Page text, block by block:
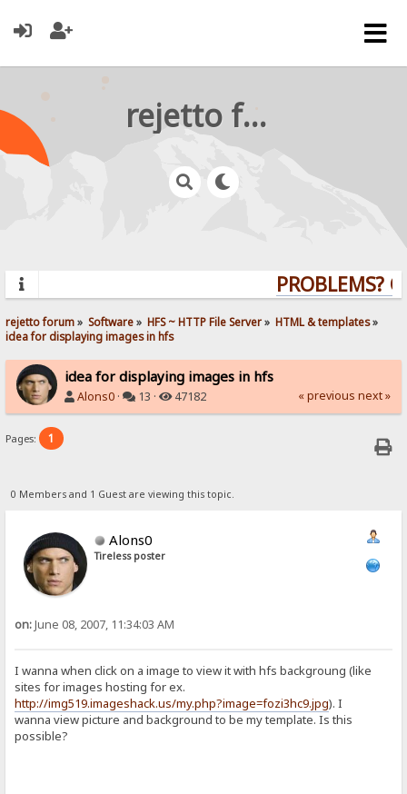
rejetto forum
PROBLEMS?
rejetto forum» Software» HFS ~ HTTP File Server» HTML & templates»
idea for displaying images in hfs
idea for displaying images in hfs
Alons0 · 13 · 47182 « previous next »
Pages: 1
0 Members and 1 Guest are viewing this topic.
Alons0
Tireless poster
on:June 08, 2007, 11:34:03 AM
I wanna when click on a image to view it with hfs backgroung (like
sites for images hosting for ex.
http://img519.imageshack.us/my.php?image=fozi3hc9.jpg). I
wanna view picture and background to be my template. Is this
possible?